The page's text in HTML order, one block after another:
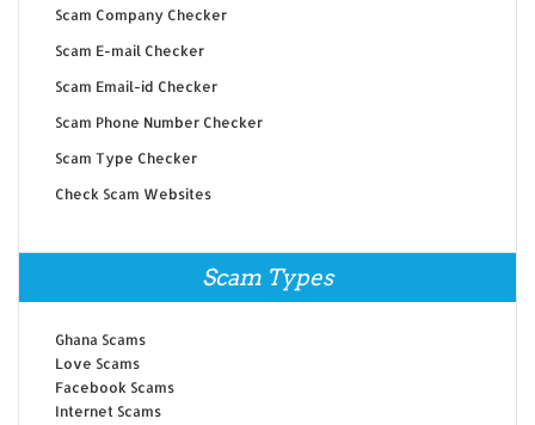
Scam Company Checker
Scam E-mail Checker
Scam Email-id Checker
Scam Phone Number Checker
Scam Type Checker
Check Scam Websites
Scam Types
Ghana Scams
Love Scams
Facebook Scams
Internet Scams